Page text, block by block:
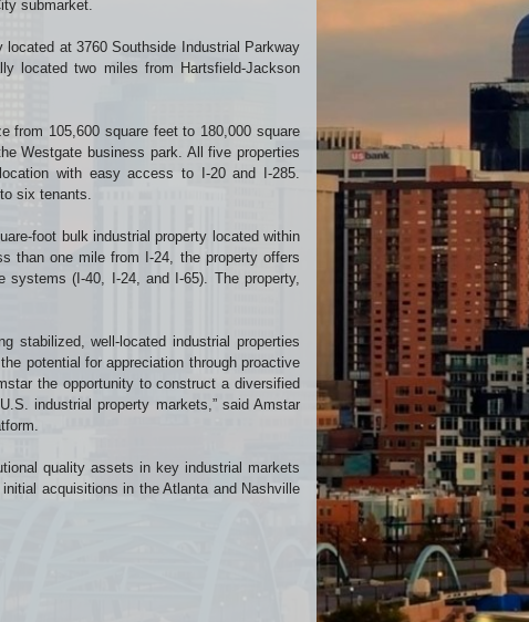
submarket.
located at 3760 Southside Industrial Parkway
located two miles from Hartsfield-Jackson
from 105,600 square feet to 180,000 square
Westgate business park. All five properties
with easy access to I-20 and I-285.
six tenants.
foot bulk industrial property located within
than one mile from I-24, the property offers
systems (I-40, I-24, and I-65). The property,
stabilized, well-located industrial properties
potential for appreciation through proactive
the opportunity to construct a diversified
industrial property markets,” said Amstar
quality assets in key industrial markets
acquisitions in the Atlanta and Nashville